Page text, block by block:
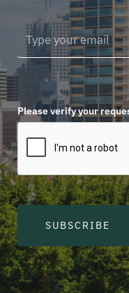
Please verify your
SUBSCRIBE